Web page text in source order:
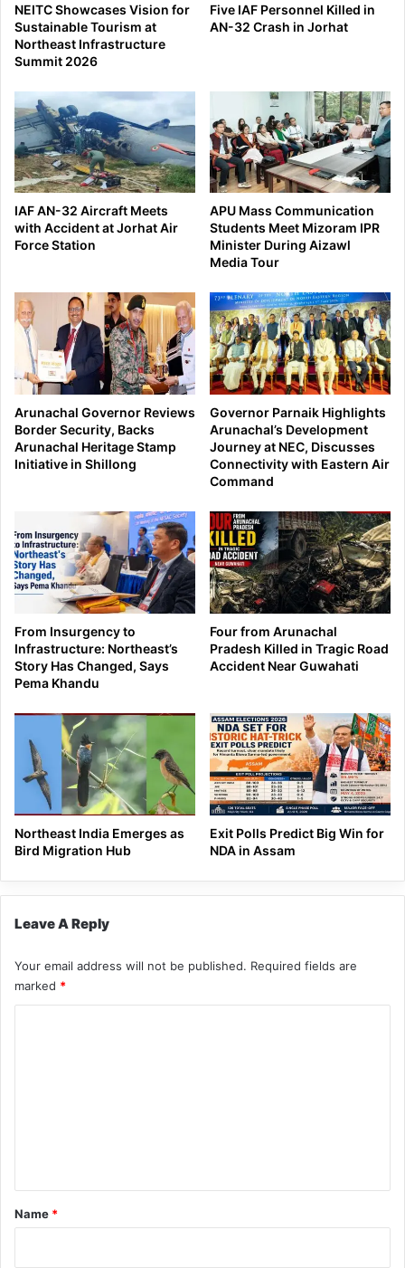
NEITC Showcases Vision for
Sustainable Tourism at
Northeast Infrastructure
Summit 2026
Five IAF Personnel Killed in
AN-32 Crash in Jorhat
IAF AN-32 Aircraft Meets
with Accident at Jorhat Air
Force Station
APU Mass Communication
Students Meet Mizoram IPR
Minister During Aizawl
Media Tour
Arunachal Governor Reviews
Border Security, Backs
Arunachal Heritage Stamp
Initiative in Shillong
Governor Parnaik Highlights
Arunachal’s Development
Journey at NEC, Discusses
Connectivity with Eastern Air
Command
From Insurgency to
Infrastructure: Northeast’s
Story Has Changed, Says
Pema Khandu
Four from Arunachal
Pradesh Killed in Tragic Road
Accident Near Guwahati
Northeast India Emerges as
Bird Migration Hub
Exit Polls Predict Big Win for
NDA in Assam
Leave A Reply
Your email address will not be published. Required fields are
marked *
*
Name *